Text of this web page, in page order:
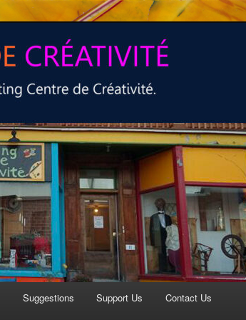
Suggestions Support Us Contact Us